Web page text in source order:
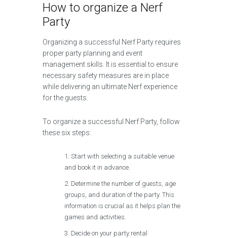
How to organize a Nerf
Party
Organizing a successful Nerf Party requires
proper party planning and event
management skills. It is essential to ensure
necessary safety measures are in place
while delivering an ultimate Nerf experience
for the guests.
To organize a successful Nerf Party, follow
these six steps:
Start with selecting a suitable venue
and book it in advance.
Determine the number of guests, age
groups, and duration of the party. This
information is crucial as it helps plan the
games and activities.
Decide on your party rental